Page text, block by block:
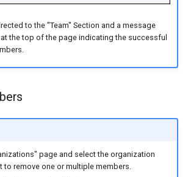
to the "Team" Section and a message
the top of the page indicating the successful
page and select the organization
to remove one or multiple members.